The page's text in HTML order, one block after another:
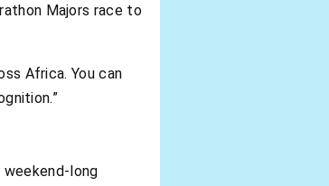
Majors race to
Africa. You can
long